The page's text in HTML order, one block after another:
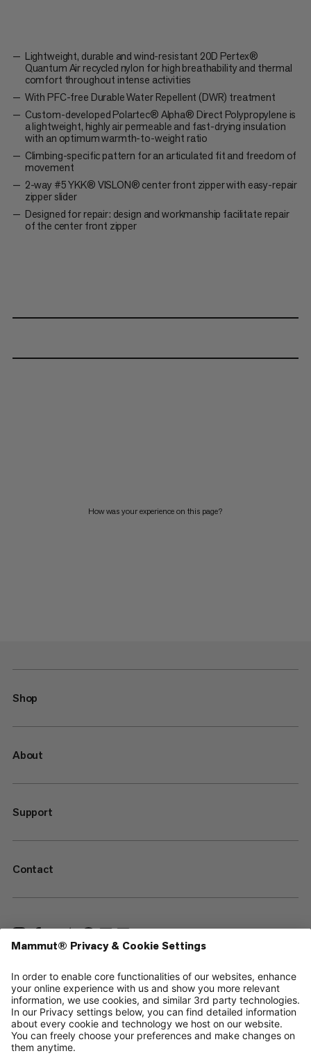
Lightweight, durable and wind-resistant 20D Pertex®
Quantum Air recycled nylon for high breathability and thermal
comfort throughout intense activities
With PFC-free Durable Water Repellent (DWR) treatment
Custom-developed Polartec® Alpha® Direct Polypropylene is
a lightweight, highly air permeable and fast-drying insulation
with an optimum warmth-to-weight ratio
Climbing-specific pattern for an articulated fit and freedom of
movement
2-way #5 YKK® VISLON® center front zipper with easy-repair
zipper slider
Designed for repair: design and workmanship facilitate repair
of the center front zipper
How was your experience on this page?
Shop
About
Support
Contact
—
Sitemap
Your privacy choices